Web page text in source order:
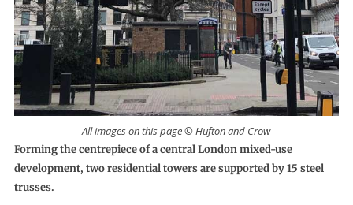
All images on this page © Hufton and Crow
Forming the centrepiece of a central London mixed-use
development, two residential towers are supported by 15 steel
trusses.